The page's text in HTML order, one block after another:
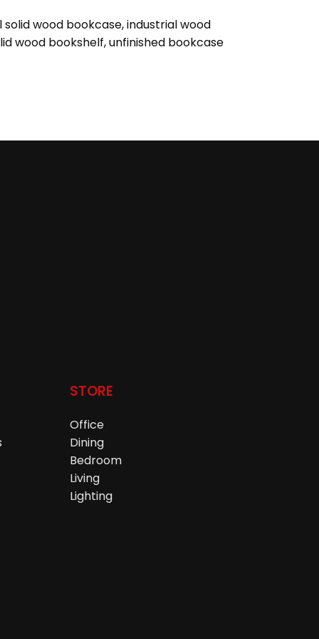
solid wood bookcase,industrial wood
wood bookshelf,unfinished bookcase
STORE
Office
Dining
Bedroom
Living
Lighting